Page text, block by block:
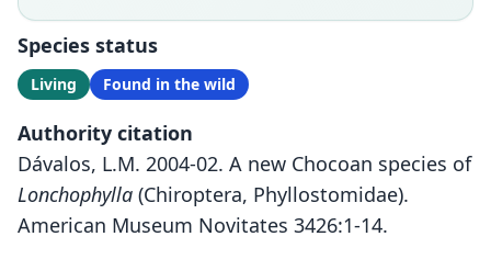
Species status
Living Found in the wild
Authority citation
Dávalos, L.M. 2004-02. A new Chocoan species of
Lonchophylla (Chiroptera, Phyllostomidae).
American Museum Novitates 3426:1-14.